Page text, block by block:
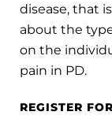
disease, that
about the
on the
pain in PD.
REGISTER